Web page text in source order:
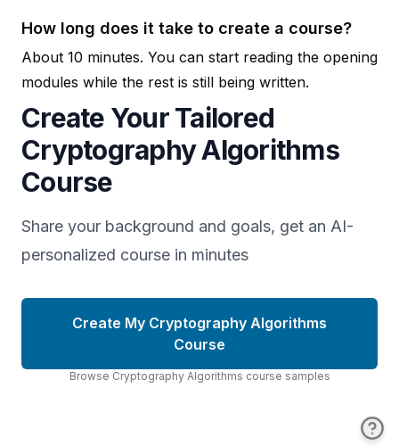
How long does it take to create a course?
About 10 minutes. You can start reading the opening
modules while the rest is still being written.
Create Your Tailored
Cryptography Algorithms
Course
Share your background and goals, get an AI-
personalized course in minutes
Create My Cryptography Algorithms
Course
Browse Cryptography Algorithms course samples